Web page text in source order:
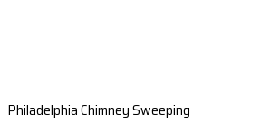
Philadelphia Chimney Sweeping